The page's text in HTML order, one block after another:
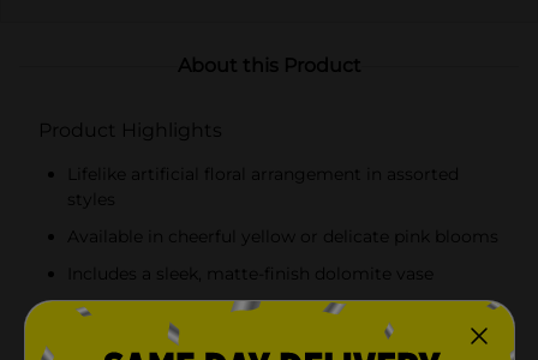
About this Product
Product Highlights
Lifelike artificial floral arrangement in assorted
styles
Available in cheerful yellow or delicate pink blooms
Includes a sleek, matte-finish dolomite vase
Perfect for placing on a coffee table, dining table,
desk, or shelf